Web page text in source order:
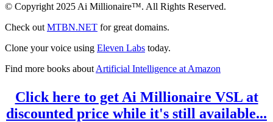
© Copyright 2025 Ai Millionaire™. All Rights Reserved.
Check out MTBN.NET for great domains.
Clone your voice using Eleven Labs today.
Find more books about Artificial Intelligence at Amazon
Click here to get Ai Millionaire VSL at
discounted price while it's still available...